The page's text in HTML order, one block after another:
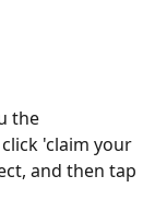
the
'claim your
and then tap